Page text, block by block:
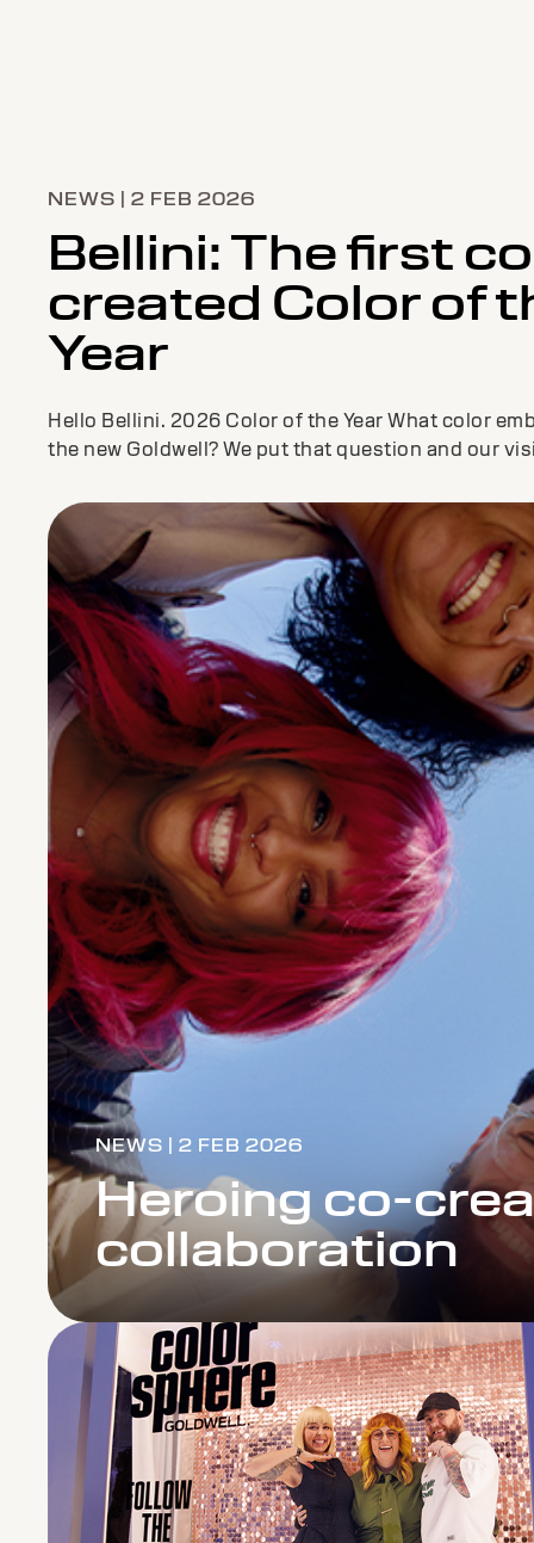
Bellini: The first
created Color of
Year
Hello Bellini. 2026 Color of the Year What color
the new Goldwell? We put that question and our
NEWS | 2 FEB 2026
Heroing co-
collaboration
NEWS | 2 FEB 2026